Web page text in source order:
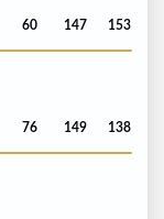
60 147 153
76 149 138